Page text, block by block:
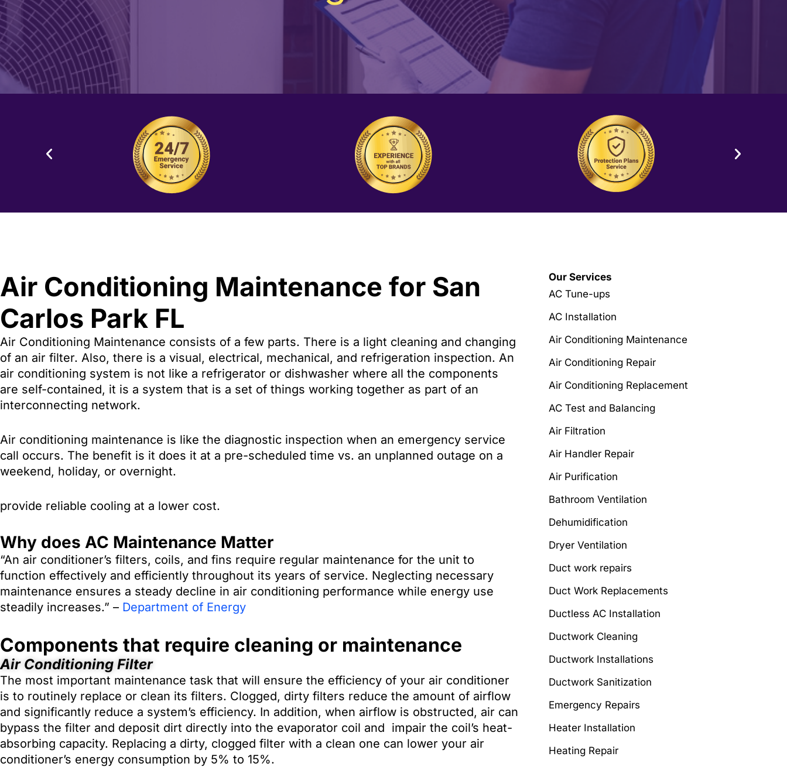
Air Conditioning Maintenance for San
Carlos Park FL
Air Conditioning Maintenance consists of a few parts. There is a light cleaning and changing
of an air filter. Also, there is a visual, electrical, mechanical, and refrigeration inspection. An
air conditioning system is not like a refrigerator or dishwasher where all the components
are self-contained, it is a system that is a set of things working together as part of an
interconnecting network.
Air conditioning maintenance is like the diagnostic inspection when an emergency service
call occurs. The benefit is it does it at a pre-scheduled time vs. an unplanned outage on a
weekend, holiday, or overnight.
provide reliable cooling at a lower cost.
Why does AC Maintenance Matter
“An air conditioner’s filters, coils, and fins require regular maintenance for the unit to
function effectively and efficiently throughout its years of service. Neglecting necessary
maintenance ensures a steady decline in air conditioning performance while energy use
steadily increases.” – Department of Energy
Components that require cleaning or maintenance
Air Conditioning Filter
The most important maintenance task that will ensure the efficiency of your air conditioner
is to routinely replace or clean its filters. Clogged, dirty filters reduce the amount of airflow
and significantly reduce a system’s efficiency. In addition, when airflow is obstructed, air can
bypass the filter and deposit dirt directly into the evaporator coil and impair the coil’s heat-
absorbing capacity. Replacing a dirty, clogged filter with a clean one can lower your air
conditioner’s energy consumption by 5% to 15%.
Our Services
AC Tune-ups
AC Installation
Air Conditioning Maintenance
Air Conditioning Repair
Air Conditioning Replacement
AC Test and Balancing
Air Filtration
Air Handler Repair
Air Purification
Bathroom Ventilation
Dehumidification
Dryer Ventilation
Duct work repairs
Duct Work Replacements
Ductless AC Installation
Ductwork Cleaning
Ductwork Installations
Ductwork Sanitization
Emergency Repairs
Heater Installation
Heating Repair